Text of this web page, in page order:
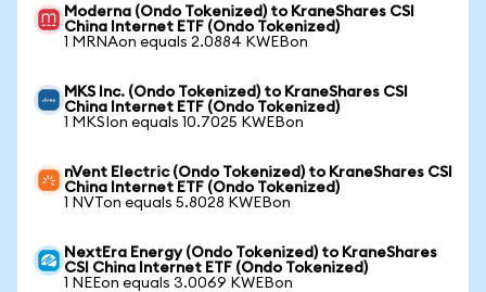
Moderna (Ondo Tokenized) to KraneShares CSI
China Internet ETF (Ondo Tokenized)
1 MRNAon equals 2.0884 KWEBon
MKS Inc. (Ondo Tokenized) to KraneShares CSI
China Internet ETF (Ondo Tokenized)
1 MKSIon equals 10.7025 KWEBon
nVent Electric (Ondo Tokenized) to KraneShares CSI
China Internet ETF (Ondo Tokenized)
1 NVTon equals 5.8028 KWEBon
NextEra Energy (Ondo Tokenized) to KraneShares
CSI China Internet ETF (Ondo Tokenized)
1 NEEon equals 3.0069 KWEBon